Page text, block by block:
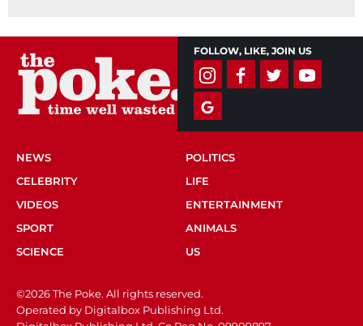
FOLLOW, LIKE, JOIN US
NEWS
POLITICS
CELEBRITY
LIFE
VIDEOS
ENTERTAINMENT
SPORT
ANIMALS
SCIENCE
US
©2026 The Poke. All rights reserved.
Operated by Digitalbox Publishing Ltd.